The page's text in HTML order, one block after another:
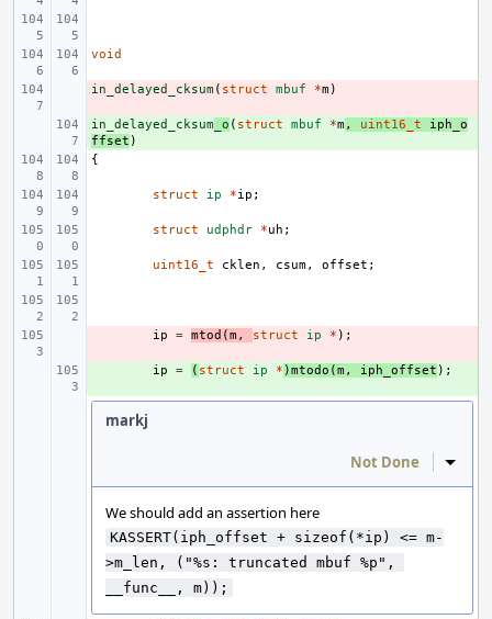
void
-
in_delayed_cksum( struct mbuf *m)
+
in_delayed_cksum _o ( struct mbuf *m, uint16_t
iph_o
ffset )
{
struct ip *ip ;
struct udphdr *uh ;
uint16_t cklen , csum, offset ;
ip = mtod (m, struct ip * );
ip = ( struct ip * )mtodo (m , iph_offset );
markj
Not Done Inline
We should add an assertion here
KASSERT(iph_offset + sizeof(*ip) <= m-
>m_len, ("%s: truncated mbuf %p",
__func__, m));